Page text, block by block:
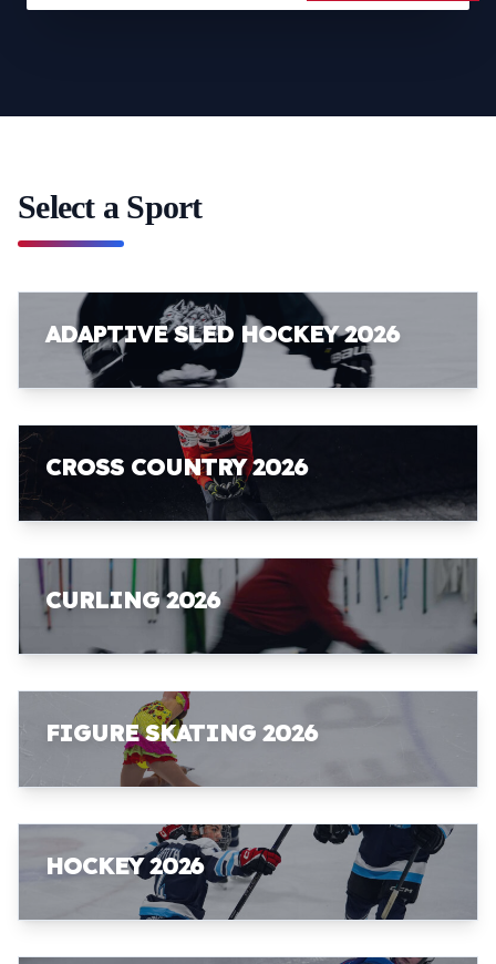
Select a Sport
ADAPTIVE SLED HOCKEY 2026
CROSS COUNTRY 2026
CURLING 2026
FIGURE SKATING 2026
HOCKEY 2026